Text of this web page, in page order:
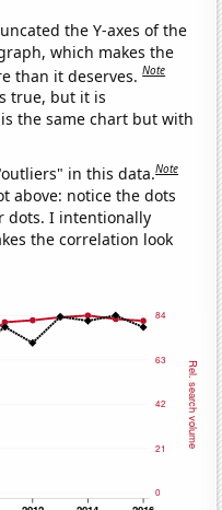
the Y-axes of the
which makes the
than it deserves.Note
true, but it is
the same chart but with
in this data.Note
above: notice the dots
dots. I intentionally
the correlation look